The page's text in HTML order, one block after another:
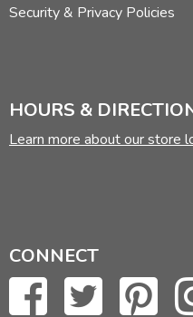
Security & Privacy Policies
HOURS &
Learn more about our store
CONNECT